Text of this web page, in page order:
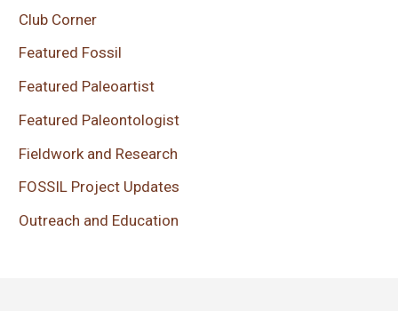
Club Corner
Featured Fossil
Featured Paleoartist
Featured Paleontologist
Fieldwork and Research
FOSSIL Project Updates
Outreach and Education